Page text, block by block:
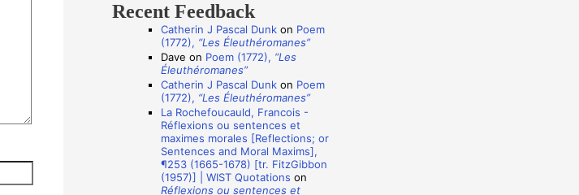
Recent Feedback
Catherin J Pascal Dunkon Poem
(1772), “Les Éleuthéromanes”
Dave on Poem (1772), “Les
Éleuthéromanes”
Catherin J Pascal Dunkon Poem
(1772), “Les Éleuthéromanes”
La Rochefoucauld, Francois -
Réflexions ou sentences et
maximes morales [Reflections; or
Sentences and Moral Maxims],
¶253 (1665-1678) [tr. FitzGibbon
(1957)] | WIST Quotations on
Réflexions ou sentences et